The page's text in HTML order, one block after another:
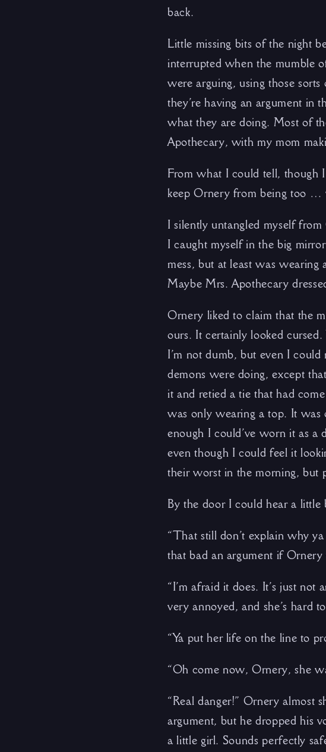
back.
Little missing bits of the night
interrupted when the mumble
were arguing, using those
they’re having an argument in
what they are doing. Most of
Apothecary, with my mom
From what I could tell, though
keep Ornery from being too …
I silently untangled myself
I caught myself in the big
mess, but at least was wearing
Maybe Mrs. Apothecary
Ornery liked to claim that the
ours. It certainly looked
I’m not dumb, but even I
demons were doing, except
it and retied a tie that had
was only wearing a top. It was
enough I could’ve worn it as a
even though I could feel it
their worst in the morning, but
By the door I could hear a
“That still don’t explain why
that bad an argument if
“I’m afraid it does. It’s just
very annoyed, and she’s hard
“Ya put her life on the line to
“Oh come now, Ornery, she
“Real danger!” Ornery almost
argument, but he dropped his
a little girl. Sounds perfectly